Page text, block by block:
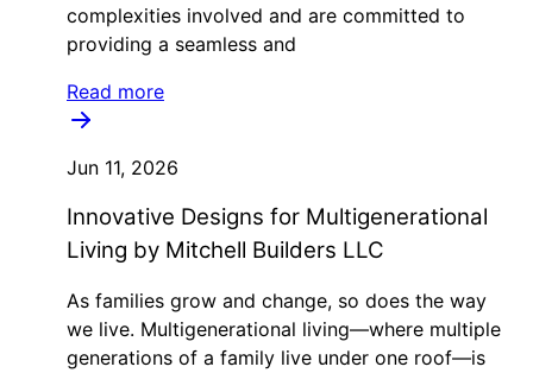
complexities involved and are committed to
providing a seamless and
Read more
Jun 11, 2026
Innovative Designs for Multigenerational
Living by Mitchell Builders LLC
As families grow and change, so does the way
we live. Multigenerational living—where multiple
generations of a family live under one roof—is